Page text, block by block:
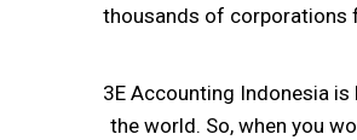
thousands of corporations
3E Accounting Indonesia is
the world. So, when you